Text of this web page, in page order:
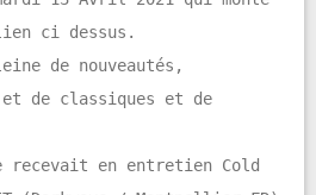
ci dessus.
de nouveautés,
de classiques et de
en entretien Cold